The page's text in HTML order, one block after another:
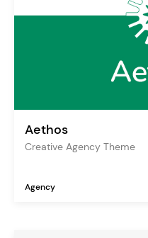
Aethos
Creative Agency Theme
Agency